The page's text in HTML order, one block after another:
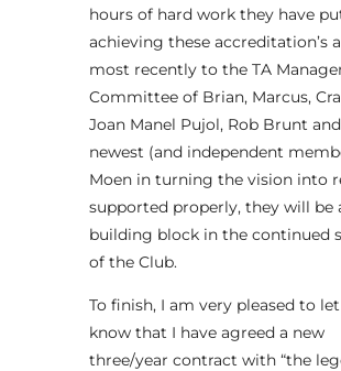
hours of hard work they have
achieving these accreditation’s
most recently to the TA
Committee of Brian, Marcus,
Joan Manel Pujol, Rob Brunt
newest (and independent
Moen in turning the vision into
supported properly, they will be
building block in the continued
of the Club.
To finish, I am very pleased to
know that I have agreed a new
three/year contract with “the